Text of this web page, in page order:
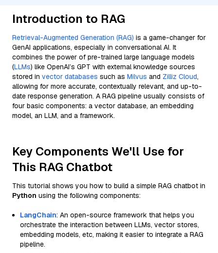
Introduction to RAG
Retrieval-Augmented Generation (RAG) is a game-changer for
GenAI applications, especially in conversational AI. It
combines the power of pre-trained large language models
(LLMs) like OpenAI’s GPT with external knowledge sources
stored in vector databases such as Milvus and Zilliz Cloud,
allowing for more accurate, contextually relevant, and up-to-
date response generation. A RAG pipeline usually consists of
four basic components: a vector database, an embedding
model, an LLM, and a framework.
Key Components We'll Use for
This RAG Chatbot
This tutorial shows you how to build a simple RAG chatbot in
Python using the following components:
LangChain: An open-source framework that helps you
orchestrate the interaction between LLMs, vector stores,
embedding models, etc, making it easier to integrate a RAG
pipeline.